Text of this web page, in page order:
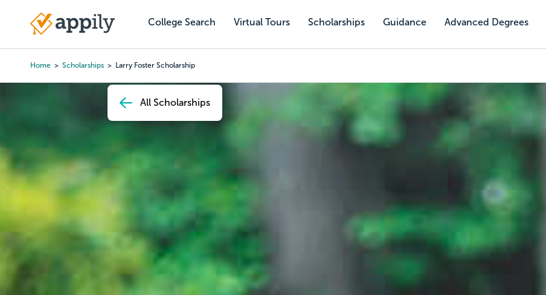
content
College Search Virtual Tours Scholarships Guidance Advanced Degrees
Main
Home Scholarships Larry Foster Scholarship
All Scholarships